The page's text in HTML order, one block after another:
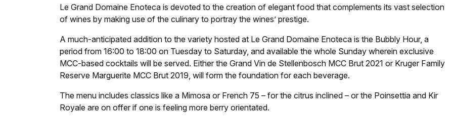
Le Grand Domaine Enoteca is devoted to the creation of elegant food that complements its vast selection
of wines by making use of the culinary to portray the wines’ prestige.
A much-anticipated addition to the variety hosted at Le Grand Domaine Enoteca is the Bubbly Hour, a
period from 16:00 to 18:00 on Tuesday to Saturday, and available the whole Sunday wherein exclusive
MCC-based cocktails will be served. Either the Grand Vin de Stellenbosch MCC Brut 2021 or Kruger Family
Reserve Marguerite MCC Brut 2019, will form the foundation for each beverage.
The menu includes classics like a Mimosa or French 75 – for the citrus inclined – or the Poinsettia and Kir
Royale are on offer if one is feeling more berry orientated.